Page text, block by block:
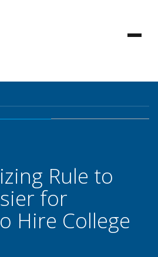
Rule to
for
Hire College